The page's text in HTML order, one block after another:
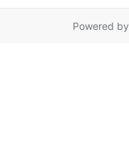
Powered by